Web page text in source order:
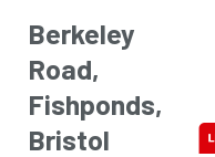
Berkeley
Road,
Fishponds,
Bristol